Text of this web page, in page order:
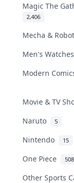
Magic The
2,406
Mecha &
Men's Watches
Modern
Movie & TV
Naruto 5
Nintendo 15
One Piece 508
Other Sports